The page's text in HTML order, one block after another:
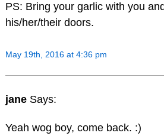
PS: Bring your garlic with you
his/her/their doors.
May 19th, 2016 at 4:36 pm
jane Says:
Yeah wog boy, come back. :)